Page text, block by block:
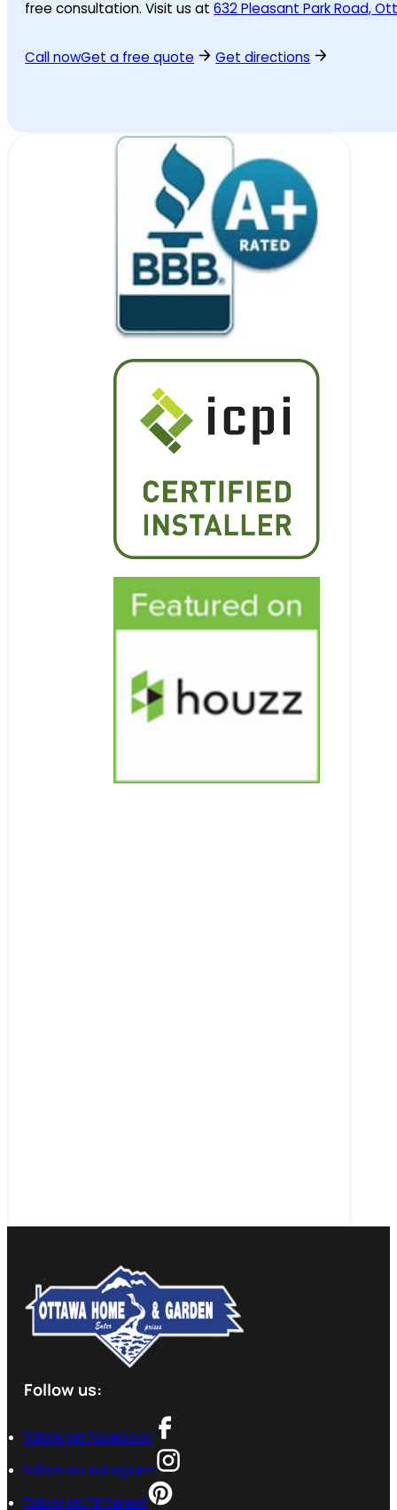
free consultation. Visit us at632 Pleasant Park Road,
Call nowGet a free quote Get directions
Follow us:
Follow on Facebook
Follow on Instagram
Follow on Pinterest